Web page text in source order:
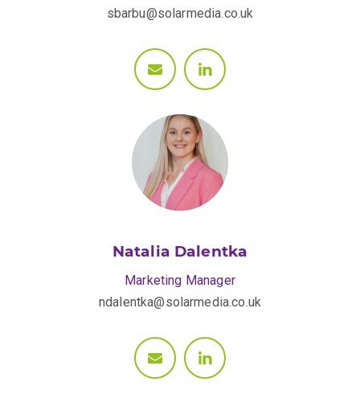
sbarbu@solarmedia.co.uk
Natalia Dalentka
Marketing Manager
ndalentka@solarmedia.co.uk